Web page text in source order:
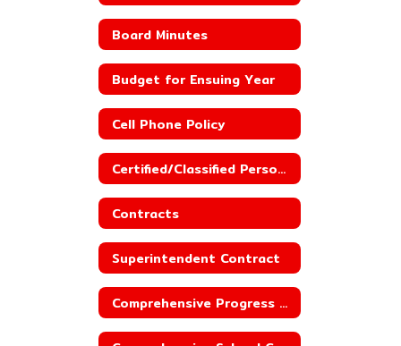
Board Minutes
Budget for Ensuing Year
Cell Phone Policy
Certified/Classified Personnel Policies
Contracts
Superintendent Contract
Comprehensive Progress Report_County Line Elementary School